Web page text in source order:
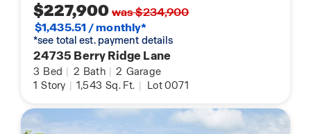
$227,900was $234,900
$1,435.51 / monthly*
*see total est. payment details
24735 Berry Ridge Lane
3 Bed | 2 Bath | 2 Garage
1 Story | 1,543 Sq. Ft. | Lot 0071